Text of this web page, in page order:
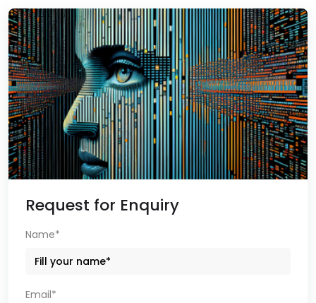
Request for Enquiry
Name*
Email*